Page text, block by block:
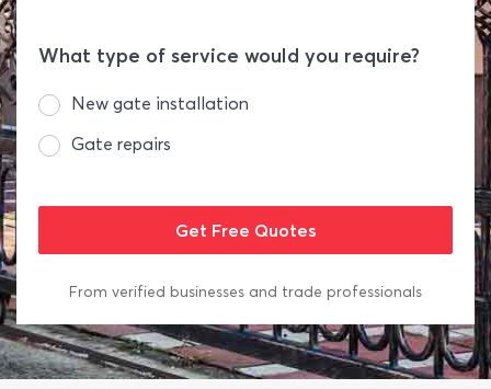
What type of service would you require?
New gate installation
Gate repairs
From verified businesses and trade professionals